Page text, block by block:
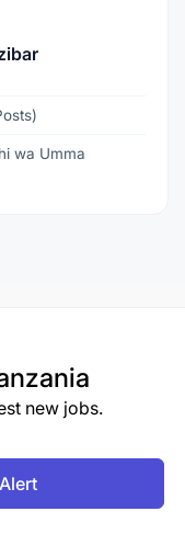
wa Umma
new jobs.